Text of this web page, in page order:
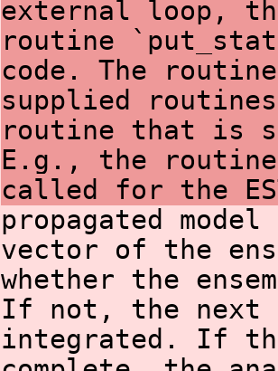
external loop,
routine
code. The
supplied
routine that is
E.g., the routine
called for the
propagated
vector of the
whether the
If not, the next
integrated. If